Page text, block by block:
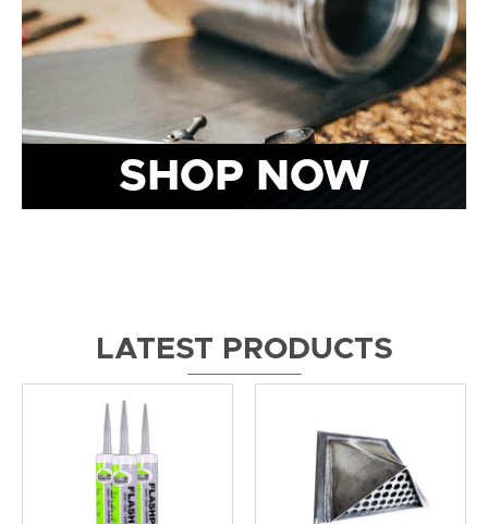
SHOP NOW
LATEST PRODUCTS